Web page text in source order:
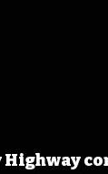
Highway